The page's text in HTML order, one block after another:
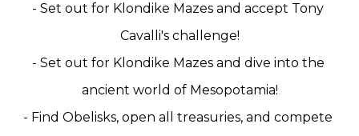
- Set out for Klondike Mazes and accept Tony
Cavalli's challenge!
- Set out for Klondike Mazes and dive into the
ancient world of Mesopotamia!
- Find Obelisks, open all treasuries, and compete